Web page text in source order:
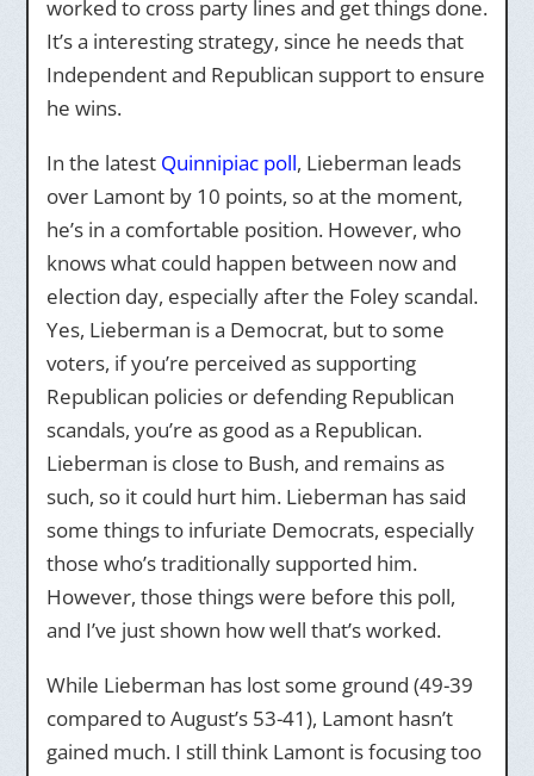
worked to cross party lines and get things done.
It’s a interesting strategy, since he needs that
Independent and Republican support to ensure
he wins.
In the latest Quinnipiac poll, Lieberman leads
over Lamont by 10 points, so at the moment,
he’s in a comfortable position. However, who
knows what could happen between now and
election day, especially after the Foley scandal.
Yes, Lieberman is a Democrat, but to some
voters, if you’re perceived as supporting
Republican policies or defending Republican
scandals, you’re as good as a Republican.
Lieberman is close to Bush, and remains as
such, so it could hurt him. Lieberman has said
some things to infuriate Democrats, especially
those who’s traditionally supported him.
However, those things were before this poll,
and I’ve just shown how well that’s worked.
While Lieberman has lost some ground (49-39
compared to August’s 53-41), Lamont hasn’t
gained much. I still think Lamont is focusing too